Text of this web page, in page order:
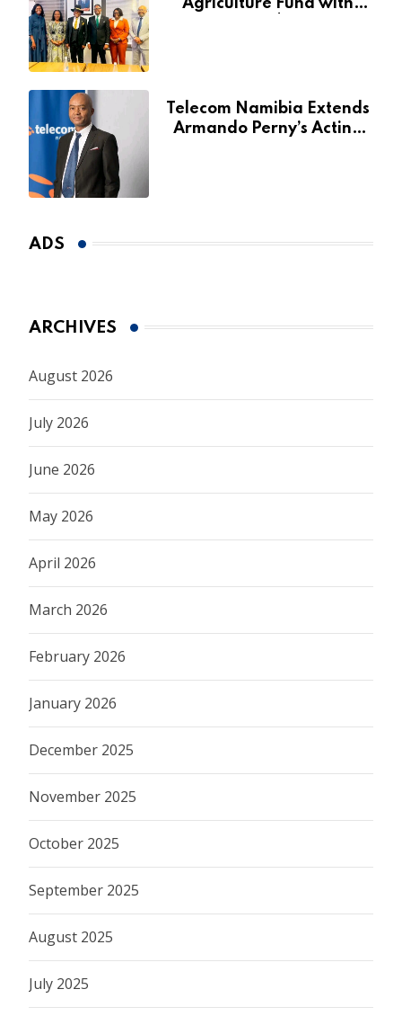
Agriculture Fund with
Telecom Namibia Extends
Armando Perny’s Acting
ADS
ARCHIVES
August 2026
July 2026
June 2026
May 2026
April 2026
March 2026
February 2026
January 2026
December 2025
November 2025
October 2025
September 2025
August 2025
July 2025